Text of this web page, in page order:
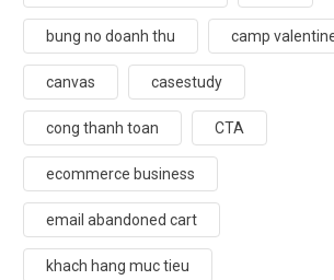
bung no doanh thu camp
canvas casestudy
cong thanh toan CTA
ecommerce business
email abandoned cart
khach hang muc tieu